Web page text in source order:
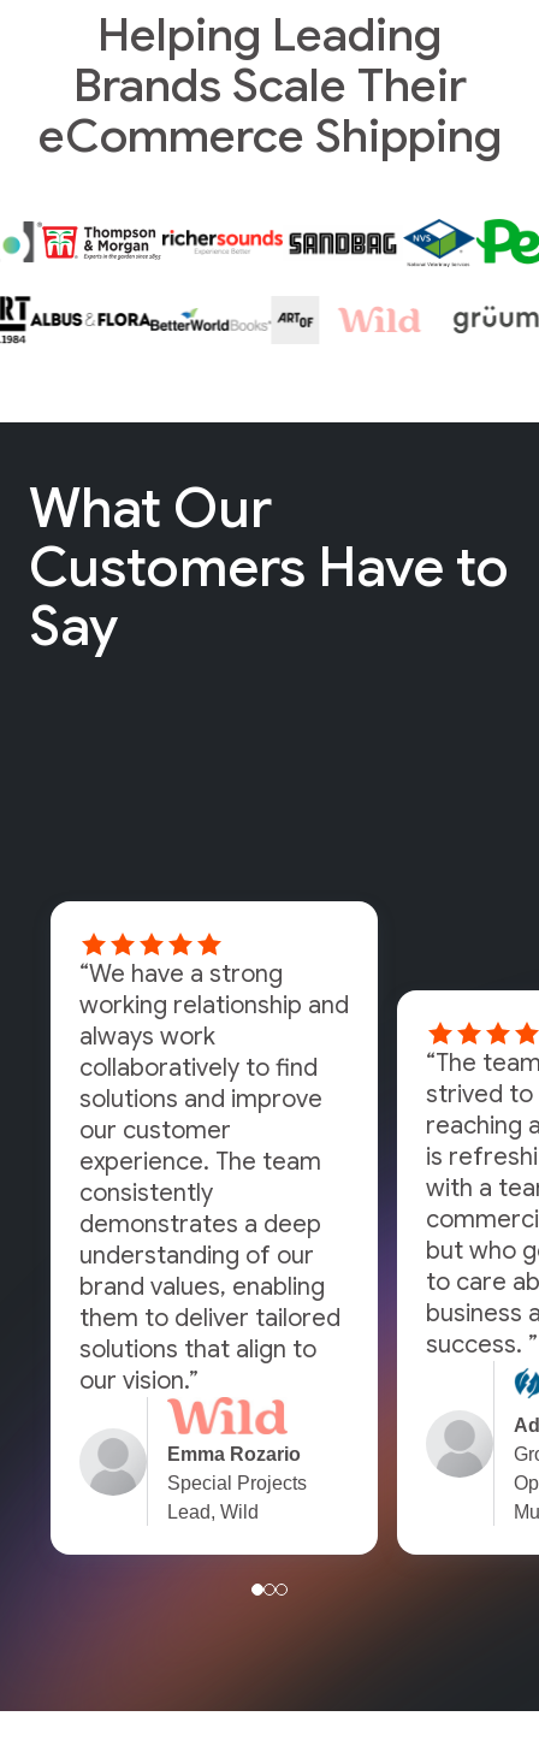
Helping Leading
Brands Scale Their
eCommerce Shipping
What Our
Customers Have to
Say
“We have a strong
working relationship and
always work
collaboratively to find
solutions and improve
our customer
experience. The team
consistently
demonstrates a deep
understanding of our
brand values, enabling
them to deliver tailored
solutions that align to
our vision.”
Emma Rozario
Special Projects
Lead, Wild
“The
strived to
reaching
is
with a
but who
to care
business
success. ”